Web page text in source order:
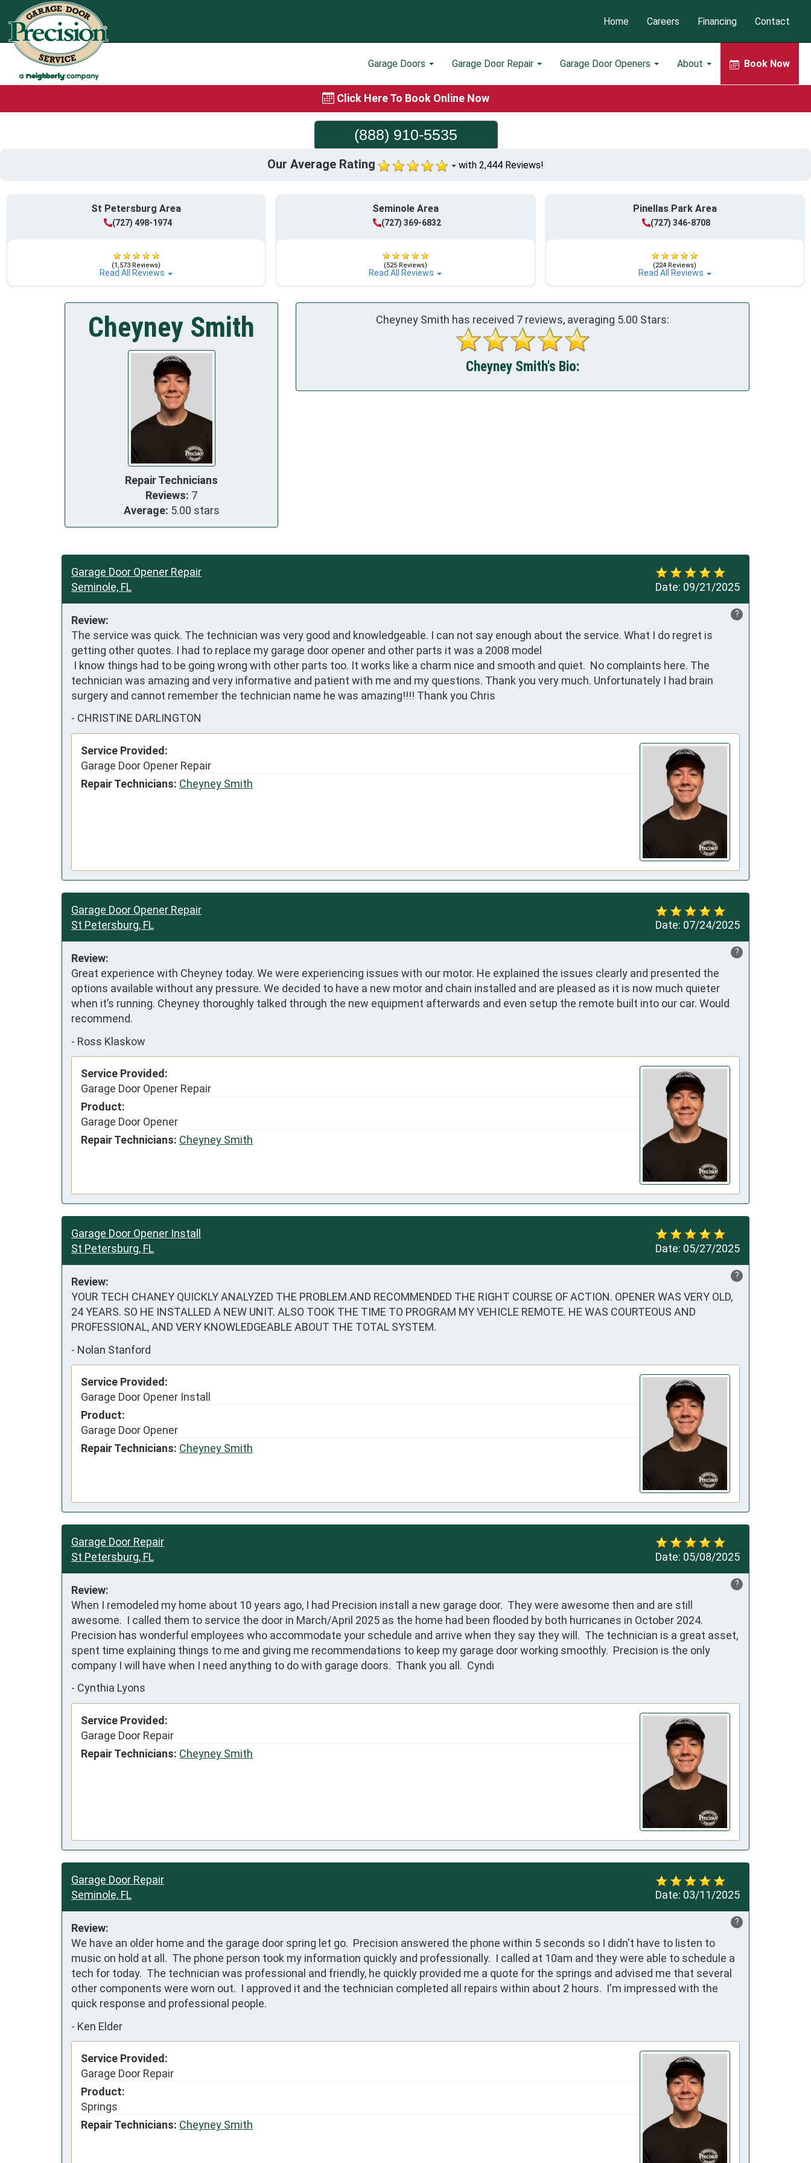
Garage Doors Garage Door Repair Garage Door Openers About Book Now
Home Careers Financing Contact
Click Here To Book Online Now
(888) 910-5535
Our Average Rating with 2,444 Reviews!
St Petersburg Area
(727) 498-1974
(1,573 Reviews)
Read All Reviews
Seminole Area
(727) 369-6832
(525 Reviews)
Read All Reviews
Pinellas Park Area
(727) 346-8708
(224 Reviews)
Read All Reviews
Cheyney Smith
Repair Technicians
Reviews: 7
Average: 5.00 stars
Cheyney Smith has received 7 reviews, averaging 5.00 Stars:
Cheyney Smith's Bio:
Date: 09/21/2025
Garage Door Opener Repair
Seminole, FL
?
Review:
The service was quick. The technician was very good and knowledgeable. I can not say enough about the service. What I do regret is
getting other quotes. I had to replace my garage door opener and other parts it was a 2008 model
technician was amazing and very informative and patient with me and my questions. Thank you very much. Unfortunately I had brain
surgery and cannot remember the technician name he was amazing!!!! Thank you Chris
- CHRISTINE DARLINGTON
Service Provided:
Garage Door Opener Repair
Repair Technicians: Cheyney Smith
Date: 07/24/2025
Garage Door Opener Repair
St Petersburg, FL
?
Review:
Great experience with Cheyney today. We were experiencing issues with our motor. He explained the issues clearly and presented the
options available without any pressure. We decided to have a new motor and chain installed and are pleased as it is now much quieter
when it’s running. Cheyney thoroughly talked through the new equipment afterwards and even setup the remote built into our car. Would
recommend.
- Ross Klaskow
Service Provided:
Garage Door Opener Repair
Product:
Garage Door Opener
Repair Technicians: Cheyney Smith
Date: 05/27/2025
Garage Door Opener Install
St Petersburg, FL
?
Review:
YOUR TECH CHANEY QUICKLY ANALYZED THE PROBLEM.AND RECOMMENDED THE RIGHT COURSE OF ACTION. OPENER WAS VERY OLD,
24 YEARS. SO HE INSTALLED A NEW UNIT. ALSO TOOK THE TIME TO PROGRAM MY VEHICLE REMOTE. HE WAS COURTEOUS AND
PROFESSIONAL, AND VERY KNOWLEDGEABLE ABOUT THE TOTAL SYSTEM.
- Nolan Stanford
Service Provided:
Garage Door Opener Install
Product:
Garage Door Opener
Repair Technicians: Cheyney Smith
Date: 05/08/2025
Garage Door Repair
St Petersburg, FL
?
Review:
When I remodeled my home about 10 years ago, I had Precision install a new garage door.  They were awesome then and are still
awesome.  I called them to service the door in March/April 2025 as the home had been flooded by both hurricanes in October 2024.
Precision has wonderful employees who accommodate your schedule and arrive when they say they will.  The technician is a great asset,
spent time explaining things to me and giving me recommendations to keep my garage door working smoothly.  Precision is the only
company I will have when I need anything to do with garage doors.  Thank you all.  Cyndi
- Cynthia Lyons
Service Provided:
Garage Door Repair
Repair Technicians: Cheyney Smith
Date: 03/11/2025
Garage Door Repair
Seminole, FL
?
Review:
We have an older home and the garage door spring let go.  Precision answered the phone within 5 seconds so I didn't have to listen to
music on hold at all.  The phone person took my information quickly and professionally.  I called at 10am and they were able to schedule a
tech for today.  The technician was professional and friendly, he quickly provided me a quote for the springs and advised me that several
other components were worn out.  I approved it and the technician completed all repairs within about 2 hours.  I'm impressed with the
quick response and professional people.
- Ken Elder
Service Provided:
Garage Door Repair
Product:
Springs
Repair Technicians: Cheyney Smith